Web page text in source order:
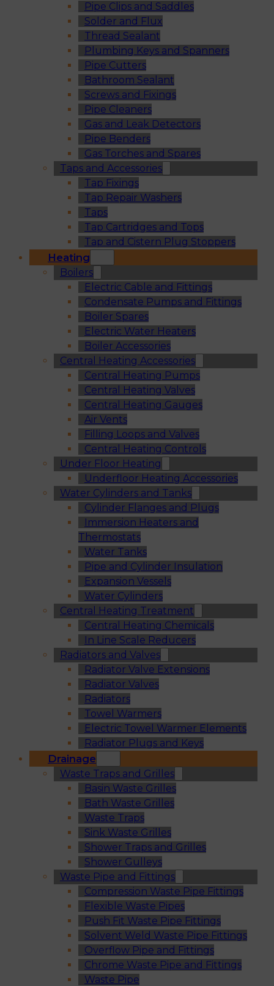
Pipe Clips and Saddles
Solder and Flux
Thread Sealant
Plumbing Keys and Spanners
Pipe Cutters
Bathroom Sealant
Screws and Fixings
Pipe Cleaners
Gas and Leak Detectors
Pipe Benders
Gas Torches and Spares
Taps and Accessories
Tap Fixings
Tap Repair Washers
Taps
Tap Cartridges and Tops
Tap and Cistern Plug Stoppers
Heating
Boilers
Electric Cable and Fittings
Condensate Pumps and Fittings
Boiler Spares
Electric Water Heaters
Boiler Accessories
Central Heating Accessories
Central Heating Pumps
Central Heating Valves
Central Heating Gauges
Air Vents
Filling Loops and Valves
Central Heating Controls
Under Floor Heating
Underfloor Heating Accessories
Water Cylinders and Tanks
Cylinder Flanges and Plugs
Immersion Heaters and
Thermostats
Water Tanks
Pipe and Cylinder Insulation
Expansion Vessels
Water Cylinders
Central Heating Treatment
Central Heating Chemicals
In Line Scale Reducers
Radiators and Valves
Radiator Valve Extensions
Radiator Valves
Radiators
Towel Warmers
Electric Towel Warmer Elements
Radiator Plugs and Keys
Drainage
Waste Traps and Grilles
Basin Waste Grilles
Bath Waste Grilles
Waste Traps
Sink Waste Grilles
Shower Traps and Grilles
Shower Gulleys
Waste Pipe and Fittings
Compression Waste Pipe Fittings
Flexible Waste Pipes
Push Fit Waste Pipe Fittings
Solvent Weld Waste Pipe Fittings
Overflow Pipe and Fittings
Chrome Waste Pipe and Fittings
Waste Pipe